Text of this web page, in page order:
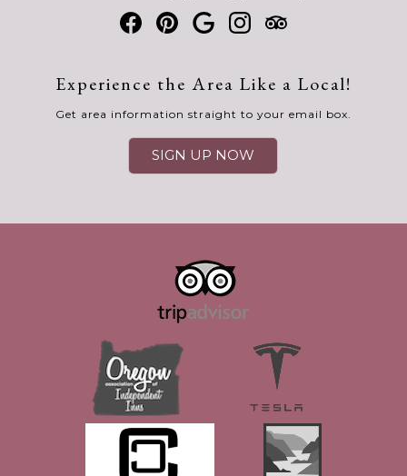
Experience the Area Like a Local!
Get area information straight to your email box.
SIGN UP NOW